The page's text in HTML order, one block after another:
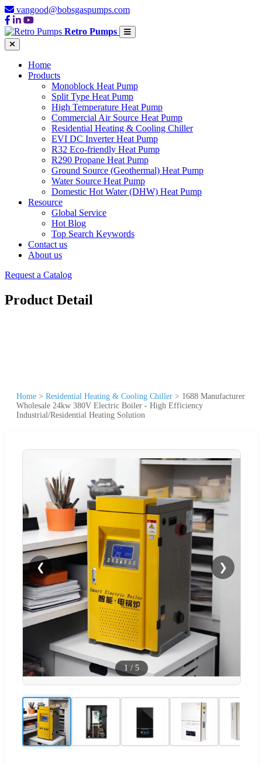
vangood@bobsgaspumps.com
Retro Pumps
Home
Products
Monoblock Heat Pump
Split Type Heat Pump
High Temperature Heat Pump
Commercial Air Source Heat Pump
Residential Heating & Cooling Chiller
EVI DC Inverter Heat Pump
R32 Eco-friendly Heat Pump
R290 Propane Heat Pump
Ground Source (Geothermal) Heat Pump
Water Source Heat Pump
Domestic Hot Water (DHW) Heat Pump
Resource
Global Service
Hot Blog
Top Search Keywords
Contact us
About us
Request a Catalog
Product Detail
Home > Residential Heating & Cooling Chiller > 1688 Manufacturer
Wholesale 24kw 380V Electric Boiler - High Efficiency
Industrial/Residential Heating Solution
❮ ❯
1 / 5